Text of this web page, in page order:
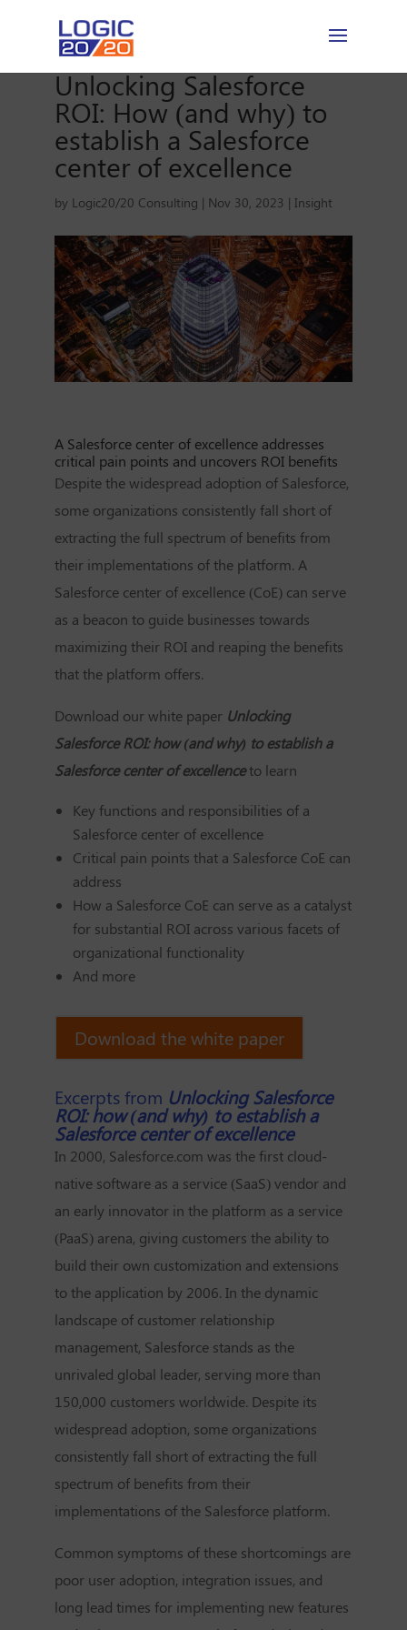
Unlocking Salesforce
ROI: How (and why) to
establish a Salesforce
center of excellence
by Logic20/20 Consulting | Nov 30, 2023 | Insight
A Salesforce center of excellence addresses
critical pain points and uncovers ROI benefits
Despite the widespread adoption of Salesforce,
some organizations consistently fall short of
extracting the full spectrum of benefits from
their implementations of the platform. A
Salesforce center of excellence (CoE) can serve
as a beacon to guide businesses towards
maximizing their ROI and reaping the benefits
that the platform offers.
Download our white paper Unlocking
Salesforce ROI: how (and why) to establish a
Salesforce center of excellenceto learn
Key functions and responsibilities of a
Salesforce center of excellence
Critical pain points that a Salesforce CoE can
address
How a Salesforce CoE can serve as a catalyst
for substantial ROI across various facets of
organizational functionality
And more
Download the white paper
Excerpts from Unlocking Salesforce
ROI: how (and why) to establish a
Salesforce center of excellence
In 2000, Salesforce.com was the first cloud-
native software as a service (SaaS) vendor and
an early innovator in the platform as a service
(PaaS) arena, giving customers the ability to
build their own customization and extensions
to the application by 2006. In the dynamic
landscape of customer relationship
management, Salesforce stands as the
unrivaled global leader, serving more than
150,000 customers worldwide. Despite its
widespread adoption, some organizations
consistently fall short of extracting the full
spectrum of benefits from their
implementations of the Salesforce platform.
Common symptoms of these shortcomings are
poor user adoption, integration issues, and
long lead times for implementing new features